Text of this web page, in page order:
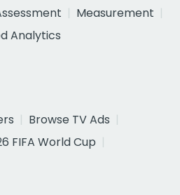
Measurement
Analytics
Browse TV Ads
FIFA World Cup